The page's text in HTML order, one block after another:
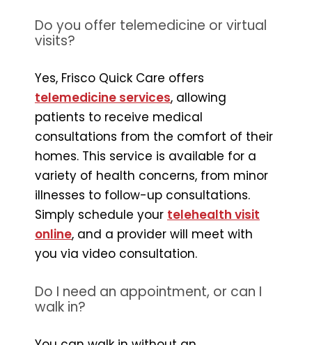
Do you offer telemedicine or virtual
visits?
Yes, Frisco Quick Care offers
telemedicine services, allowing
patients to receive medical
consultations from the comfort of their
homes. This service is available for a
variety of health concerns, from minor
illnesses to follow-up consultations.
Simply schedule your telehealth visit
online, and a provider will meet with
you via video consultation.
Do I need an appointment, or can I
walk in?